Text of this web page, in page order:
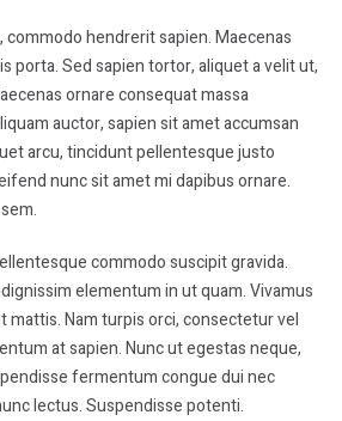
hendrerit sapien. Maecenas
porta. Sed sapien tortor, aliquet a velit ut,
ornare consequat massa
auctor, sapien sit amet accumsan
arcu, tincidunt pellentesque justo
nunc sit amet mi dapibus ornare.
commodo suscipit gravida.
elementum in ut quam. Vivamus
mattis. Nam turpis orci, consectetur vel
at sapien. Nunc ut egestas neque,
fermentum congue dui nec
lectus. Suspendisse potenti.